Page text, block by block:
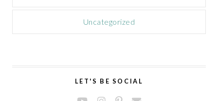
Uncategorized
LET'S BE SOCIAL